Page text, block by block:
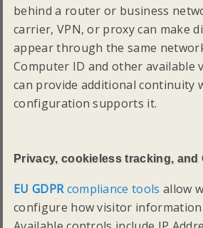
behind a router or business
carrier, VPN, or proxy can make
appear through the same
Computer ID and other available
can provide additional continuity
configuration supports it.
Privacy, cookieless tracking, and
EU GDPRcompliance tools allow
configure how visitor information